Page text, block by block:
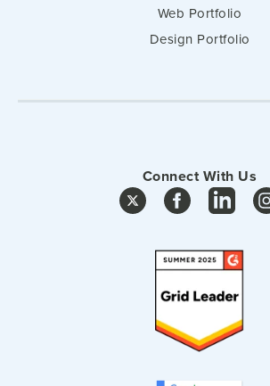
Web Portfolio
Design Portfolio
Connect With Us